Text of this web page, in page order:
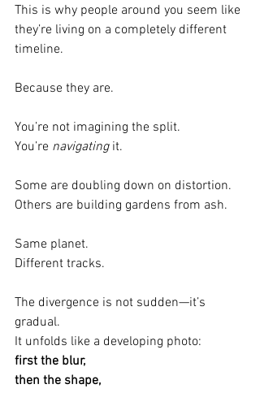
This is why people around you seem like
they’re living on a completely different
timeline.
Because they are.
You’re not imagining the split.
You’re navigating it.
Some are doubling down on distortion.
Others are building gardens from ash.
Same planet.
Different tracks.
The divergence is not sudden—it’s
gradual.
It unfolds like a developing photo:
first the blur,
then the shape,